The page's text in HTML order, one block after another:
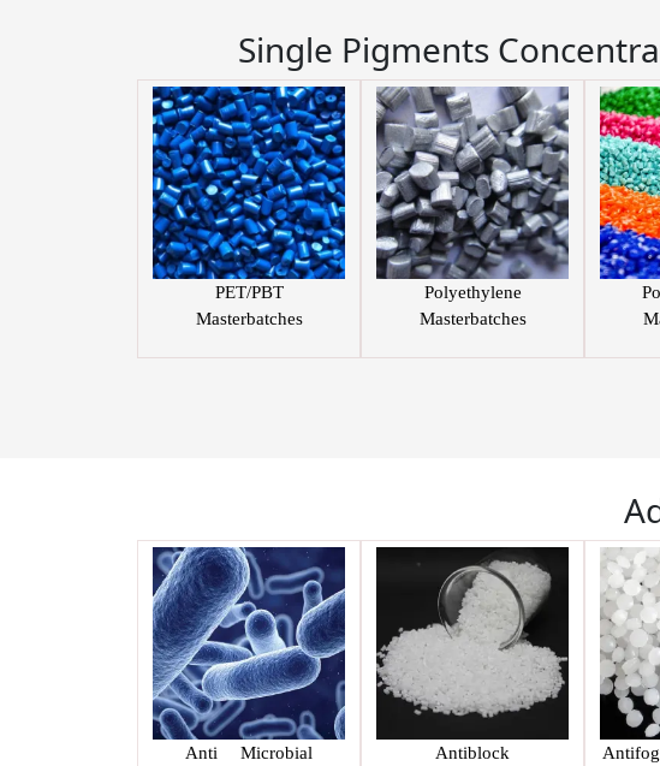
Single Pigments
PET/PBT
Masterbatches
Polyethylene
Masterbatches
Anti Microbial
Antiblock